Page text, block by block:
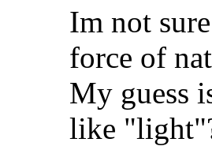
Im not
force of
My guess
like